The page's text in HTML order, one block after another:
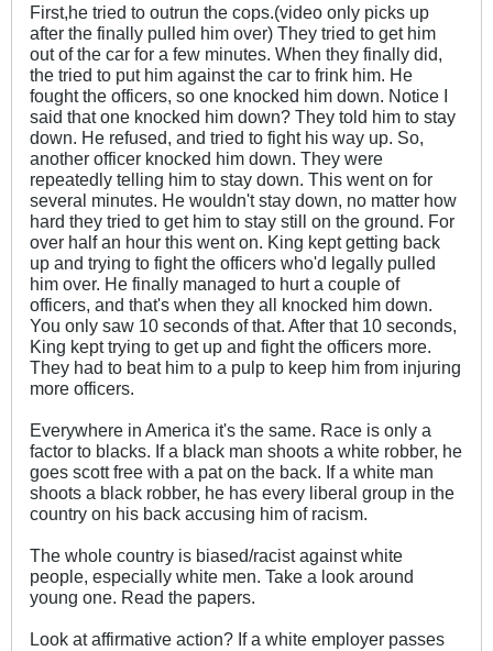
First,he tried to outrun the cops.(video only picks up
after the finally pulled him over) They tried to get him
out of the car for a few minutes. When they finally did,
the tried to put him against the car to frink him. He
fought the officers, so one knocked him down. Notice I
said that one knocked him down? They told him to stay
down. He refused, and tried to fight his way up. So,
another officer knocked him down. They were
repeatedly telling him to stay down. This went on for
several minutes. He wouldn't stay down, no matter how
hard they tried to get him to stay still on the ground. For
over half an hour this went on. King kept getting back
up and trying to fight the officers who'd legally pulled
him over. He finally managed to hurt a couple of
officers, and that's when they all knocked him down.
You only saw 10 seconds of that. After that 10 seconds,
King kept trying to get up and fight the officers more.
They had to beat him to a pulp to keep him from injuring
more officers.
Everywhere in America it's the same. Race is only a
factor to blacks. If a black man shoots a white robber, he
goes scott free with a pat on the back. If a white man
shoots a black robber, he has every liberal group in the
country on his back accusing him of racism.
The whole country is biased/racist against white
people, especially white men. Take a look around
young one. Read the papers.
Look at affirmative action? If a white employer passes